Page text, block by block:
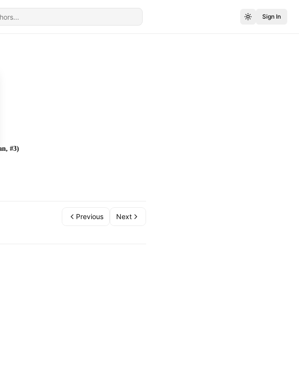
Sign In
#3)
Previous Next